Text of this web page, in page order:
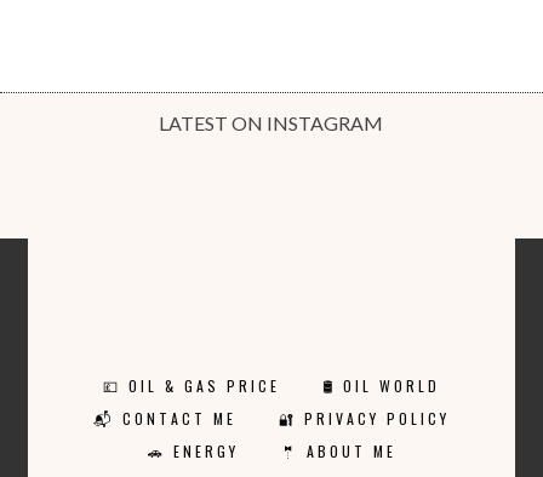
LATEST ON INSTAGRAM
💷 OIL & GAS PRICE
🛢️ OIL WORLD
📬 CONTACT ME
🔐 PRIVACY POLICY
🚗 ENERGY
🤵 ABOUT ME